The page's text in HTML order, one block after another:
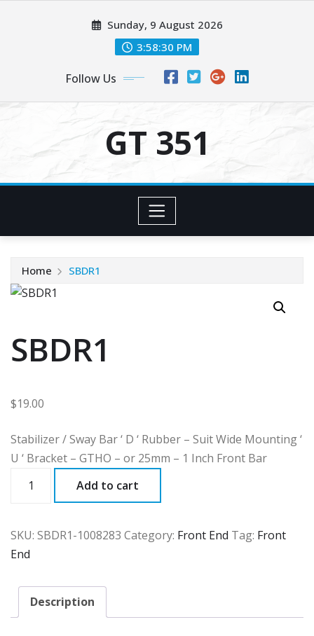
Sunday, 9 August 2026
3:58:31 PM
Follow Us
GT 351
Home SBDR1
SBDR1
$19.00
Stabilizer / Sway Bar ‘ D ‘ Rubber – Suit Wide Mounting ‘
U ‘ Bracket – GTHO – or 25mm – 1 Inch Front Bar
quantity
Add to cart
SKU: SBDR1-1008283 Category: Front End Tag: Front
End
Description